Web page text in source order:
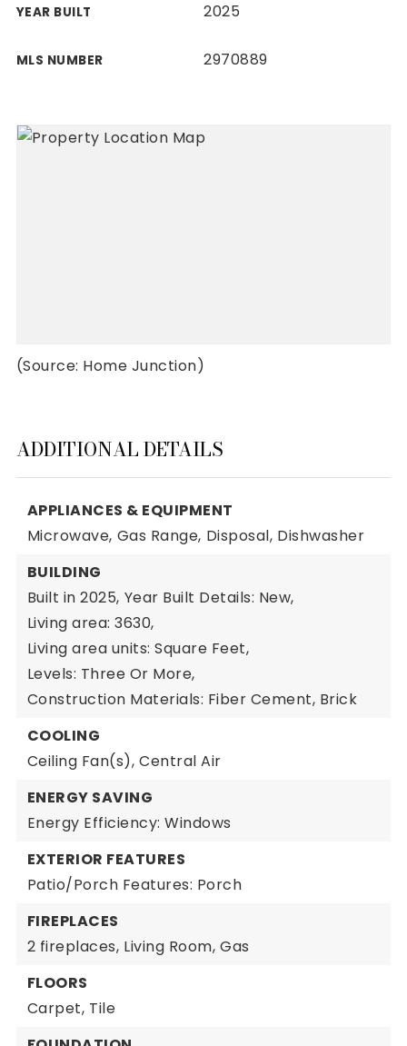
YEAR BUILT 2025
MLS NUMBER 2970889
(Source: Home Junction)
ADDITIONAL DETAILS
APPLIANCES & EQUIPMENT
Microwave, Gas Range, Disposal, Dishwasher
BUILDING
Built in 2025, Year Built Details: New,
Living area: 3630,
Living area units: Square Feet,
Levels: Three Or More,
Construction Materials: Fiber Cement, Brick
COOLING
Ceiling Fan(s), Central Air
ENERGY SAVING
Energy Efficiency: Windows
EXTERIOR FEATURES
Patio/Porch Features: Porch
FIREPLACES
2 fireplaces, Living Room, Gas
FLOORS
Carpet, Tile